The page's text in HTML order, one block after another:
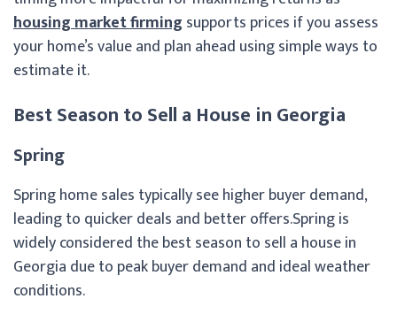
housing market firming supports prices if you assess
your home’s value and plan ahead using simple ways to
estimate it.
Best Season to Sell a House in Georgia
Spring
Spring home sales typically see higher buyer demand,
leading to quicker deals and better offers.Spring is
widely considered the best season to sell a house in
Georgia due to peak buyer demand and ideal weather
conditions.